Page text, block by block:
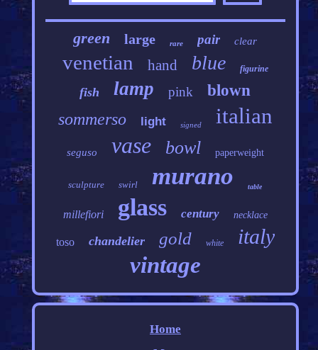
green large rare pair clear
venetian hand blue figurine
fish lamp pink blown
sommerso light signed italian
seguso vase bowl paperweight
sculpture swirl murano table
millefiori glass century necklace
toso chandelier gold white italy
vintage
Home